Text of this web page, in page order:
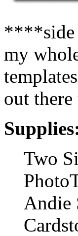
****side
my
out
Two
Andie